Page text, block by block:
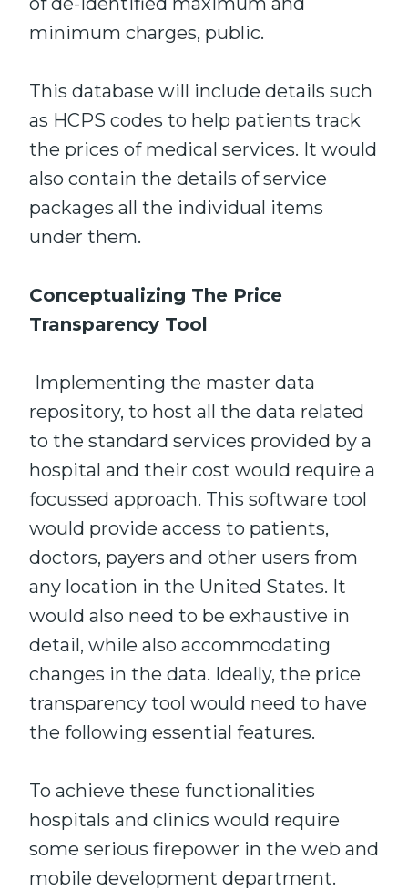
minimum charges, public.
This database will include details such
as HCPS codes to help patients track
the prices of medical services. It would
also contain the details of service
packages all the individual items
under them.
Conceptualizing The Price
Transparency Tool
Implementing the master data
repository, to host all the data related
to the standard services provided by a
hospital and their cost would require a
focussed approach. This software tool
would provide access to patients,
doctors, payers and other users from
any location in the United States. It
would also need to be exhaustive in
detail, while also accommodating
changes in the data. Ideally, the price
transparency tool would need to have
the following essential features.
To achieve these functionalities
hospitals and clinics would require
some serious firepower in the web and
mobile development department.